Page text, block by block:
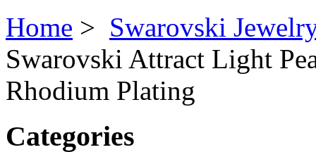
Home > Swarovski
Swarovski Attract Light
Rhodium Plating
Categories